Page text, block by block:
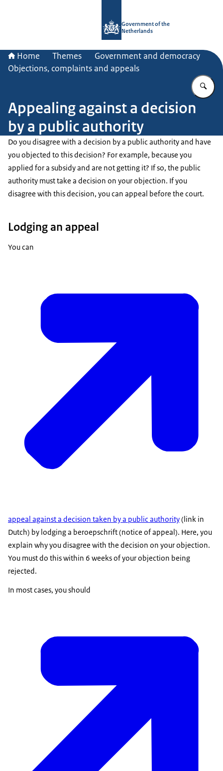
Government of the
Netherlands
Home Themes
Government and democracy
Objections, complaints and appeals
Appealing against a decision
by a public authority
Do you disagree with a decision by a public authority and have
you objected to this decision? For example, because you
applied for a subsidy and are not getting it? If so, the public
authority must take a decision on your objection. If you
disagree with this decision, you can appeal before the court.
Lodging an appeal
You can
appeal against a decision taken by a public authority(link in
Dutch) by lodging a beroepschrift(notice of appeal). Here, you
explain why you disagree with the decision on your objection.
You must do this within 6 weeks of your objection being
rejected.
In most cases, you should